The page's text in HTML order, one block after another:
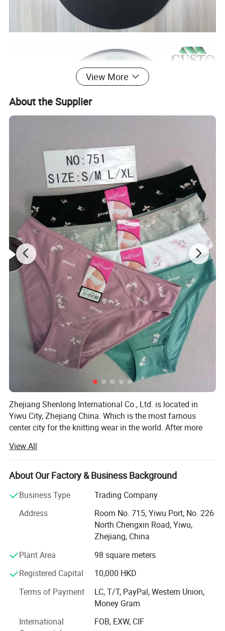
View More
About the Supplier
Zhejiang Shenlong International Co., Ltd. is located in
Yiwu City, Zhejiang China. Which is the most famous
center city for the knitting wear in the world. After more
one of the renowned enterprises in the knitting underwear
industry and the leading enterprise in the production and
marketing of seamless underwear.
The company has nearly 100 Italy total-computerized
most advanced in the world, over 400 sets of various
imported high-speed sewing equipments...We completely
control the whole production process from the raw
material semi-finished product to the weaving, dyeing and
clothing. Our products are famous for the exquisite
technology, fashionable styles, and win the praise of
customers both from home and abroad, are exported to
many countries and regions like Europe, United States,
South Amercia, Korea and South-East Asia. The OEM
Serivce is welcome.
View All
About Our Factory & Business Background
Business Type
Trading Company
Address
Room No. 715, Yiwu Port, No. 226
North Chengxin Road, Yiwu,
Zhejiang, China
Plant Area
98 square meters
Registered Capital
10,000 HKD
Terms of Payment
LC, T/T, PayPal, Western Union,
Money Gram
International
FOB, EXW, CIF